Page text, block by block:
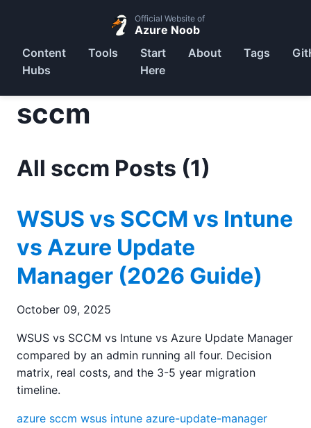
Official Website of
Azure Noob
Content
Hubs
Tools
Start
Here
About Tags
sccm
All sccm Posts (1)
WSUS vs SCCM vs Intune
vs Azure Update
Manager (2026 Guide)
October 09, 2025
WSUS vs SCCM vs Intune vs Azure Update Manager
compared by an admin running all four. Decision
matrix, real costs, and the 3-5 year migration
timeline.
azure sccm wsus intune azure-update-manager